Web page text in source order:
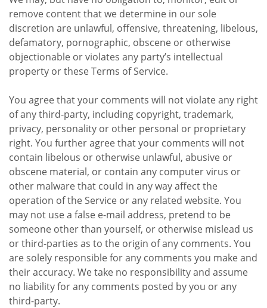
remove content that we determine in our sole
discretion are unlawful, offensive, threatening, libelous,
defamatory, pornographic, obscene or otherwise
objectionable or violates any party’s intellectual
property or these Terms of Service.
You agree that your comments will not violate any right
of any third-party, including copyright, trademark,
privacy, personality or other personal or proprietary
right. You further agree that your comments will not
contain libelous or otherwise unlawful, abusive or
obscene material, or contain any computer virus or
other malware that could in any way affect the
operation of the Service or any related website. You
may not use a false e-mail address, pretend to be
someone other than yourself, or otherwise mislead us
or third-parties as to the origin of any comments. You
are solely responsible for any comments you make and
their accuracy. We take no responsibility and assume
no liability for any comments posted by you or any
third-party.